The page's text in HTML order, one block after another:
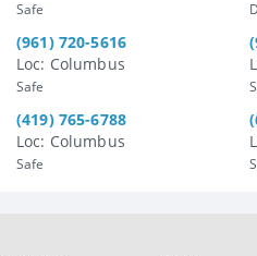
Safe
(961) 720-5616
Loc: Columbus
Safe
(419) 765-6788
Loc: Columbus
Safe